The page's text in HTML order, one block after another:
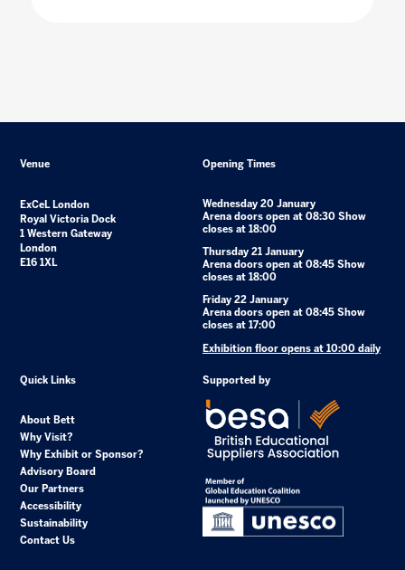
Venue
ExCeL London
Royal Victoria Dock
1 Western Gateway
London
E16 1XL
Opening Times
Wednesday 20 January
Arena doors open at 08:30 Show
closes at 18:00
Thursday 21 January
Arena doors open at 08:45 Show
closes at 18:00
Friday 22 January
Arena doors open at 08:45 Show
closes at 17:00
Exhibition floor opens at 10:00 daily
Quick Links
About Bett
Why Visit?
Why Exhibit or Sponsor?
Advisory Board
Our Partners
Accessibility
Sustainability
Contact Us
Supported by